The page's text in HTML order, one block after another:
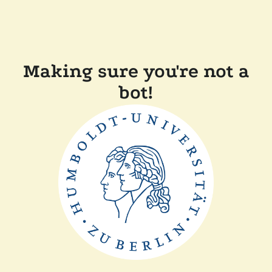
Making sure you're not a
bot!